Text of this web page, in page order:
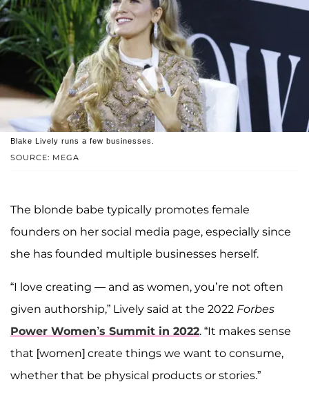
SOURCE: MEGA
Blake Lively runs a few businesses.
The blonde babe typically promotes female
founders on her social media page, especially since
she has founded multiple businesses herself.
“I love creating — and as women, you’re not often
given authorship,” Lively said at the 2022 Forbes
Power Women’s Summit in 2022. “It makes sense
that [women] create things we want to consume,
whether that be physical products or stories.”